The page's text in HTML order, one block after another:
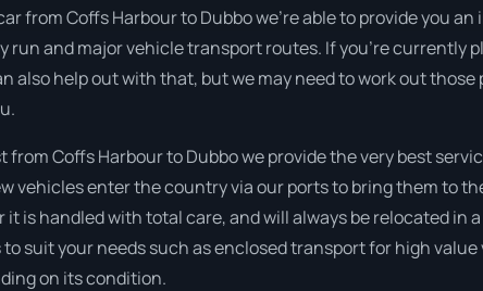
from Coffs Harbour to Dubbo we’re able to provide you
run and major vehicle transport routes. If you’re currently
also help out with that, but we may need to work out
from Coffs Harbour to Dubbo we provide the very best
vehicles enter the country via our ports to bring them to
is handled with total care, and will always be relocated in
suit your needs such as enclosed transport for high
on its condition.